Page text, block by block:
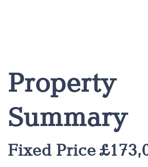
Property
Summary
Fixed Price